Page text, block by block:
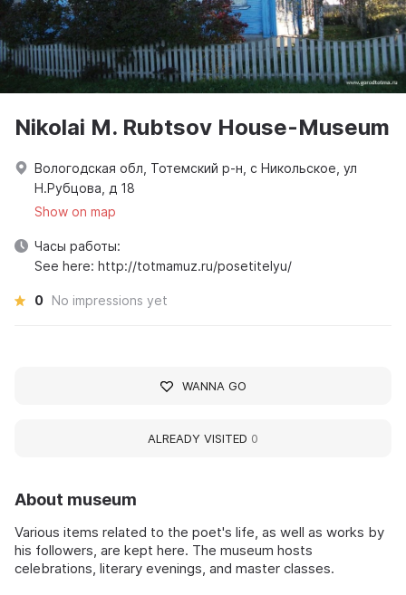
About museum
Various items related to the poet's life, as well as works by
his followers, are kept here. The museum hosts
celebrations, literary evenings, and master classes.
Nikolai M. Rubtsov House-Museum
Вологодская обл, Тотемский р-н, с Никольское, ул
Н.Рубцова, д 18
Show on map
Часы работы:
See here: http://totmamuz.ru/posetitelyu/
0 No impressions yet
WANNA GO
ALREADY VISITED 0